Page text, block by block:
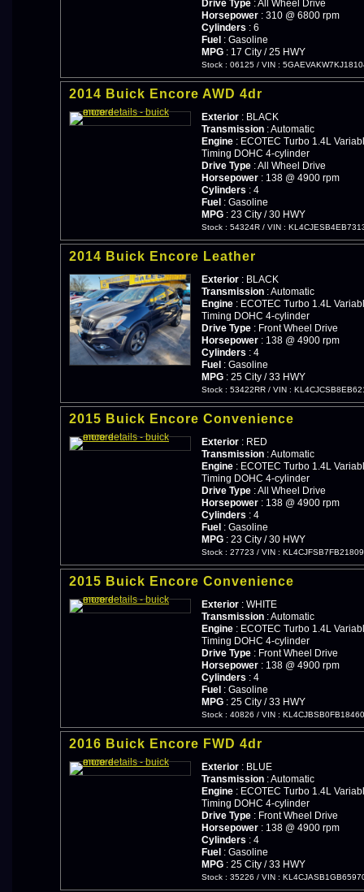
Drive Type : All Wheel Drive
Horsepower : 310 @ 6800 rpm
Cylinders : 6
Fuel : Gasoline
MPG : 17 City / 25 HWY
Stock : 06125 / VIN :
2014 Buick Encore AWD 4dr
Exterior : BLACK
Transmission : Automatic
Engine : ECOTEC Turbo 1.4L
Timing DOHC 4-cylinder
Drive Type : All Wheel Drive
Horsepower : 138 @ 4900 rpm
Cylinders : 4
Fuel : Gasoline
MPG : 23 City / 30 HWY
Stock : 54324R / VIN :
2014 Buick Encore Leather
Exterior : BLACK
Transmission : Automatic
Engine : ECOTEC Turbo 1.4L
Timing DOHC 4-cylinder
Drive Type : Front Wheel Drive
Horsepower : 138 @ 4900 rpm
Cylinders : 4
Fuel : Gasoline
MPG : 25 City / 33 HWY
Stock : 53422RR / VIN :
2015 Buick Encore Convenience
Exterior : RED
Transmission : Automatic
Engine : ECOTEC Turbo 1.4L
Timing DOHC 4-cylinder
Drive Type : All Wheel Drive
Horsepower : 138 @ 4900 rpm
Cylinders : 4
Fuel : Gasoline
MPG : 23 City / 30 HWY
Stock : 27723 / VIN :
2015 Buick Encore Convenience
Exterior : WHITE
Transmission : Automatic
Engine : ECOTEC Turbo 1.4L
Timing DOHC 4-cylinder
Drive Type : Front Wheel Drive
Horsepower : 138 @ 4900 rpm
Cylinders : 4
Fuel : Gasoline
MPG : 25 City / 33 HWY
Stock : 40826 / VIN :
2016 Buick Encore FWD 4dr
Exterior : BLUE
Transmission : Automatic
Engine : ECOTEC Turbo 1.4L
Timing DOHC 4-cylinder
Drive Type : Front Wheel Drive
Horsepower : 138 @ 4900 rpm
Cylinders : 4
Fuel : Gasoline
MPG : 25 City / 33 HWY
Stock : 35226 / VIN :